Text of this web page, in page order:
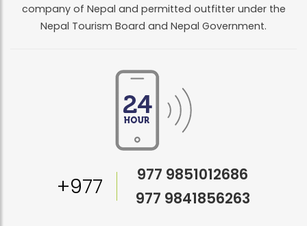
company of Nepal and permitted outfitter under the
Nepal Tourism Board and Nepal Government.
+977
977 9851012686
977 9841856263